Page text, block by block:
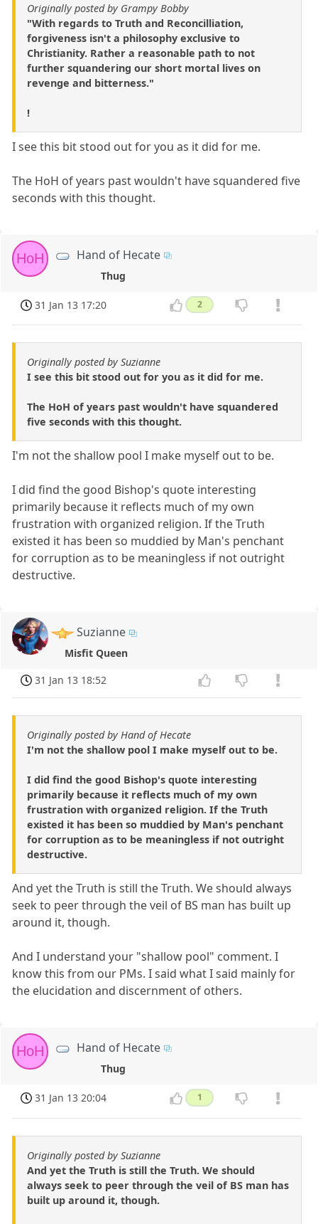
Originally posted by Grampy Bobby
"With regards to Truth and Reconcilliation,
forgiveness isn't a philosophy exclusive to
Christianity. Rather a reasonable path to not
further squandering our short mortal lives on
revenge and bitterness."
!
I see this bit stood out for you as it did for me.
The HoH of years past wouldn't have squandered five
seconds with this thought.
HoH Hand of Hecate
Thug
31 Jan 13 17:20 2
Originally posted by Suzianne
I see this bit stood out for you as it did for me.
The HoH of years past wouldn't have squandered
five seconds with this thought.
I'm not the shallow pool I make myself out to be.
I did find the good Bishop's quote interesting
primarily because it reflects much of my own
frustration with organized religion. If the Truth
existed it has been so muddied by Man's penchant
for corruption as to be meaningless if not outright
destructive.
Suzianne
Misfit Queen
31 Jan 13 18:52
Originally posted by Hand of Hecate
I'm not the shallow pool I make myself out to be.
I did find the good Bishop's quote interesting
primarily because it reflects much of my own
frustration with organized religion. If the Truth
existed it has been so muddied by Man's penchant
for corruption as to be meaningless if not outright
destructive.
And yet the Truth is still the Truth. We should always
seek to peer through the veil of BS man has built up
around it, though.
And I understand your "shallow pool" comment. I
know this from our PMs. I said what I said mainly for
the elucidation and discernment of others.
HoH Hand of Hecate
Thug
31 Jan 13 20:04 1
Originally posted by Suzianne
And yet the Truth is still the Truth. We should
always seek to peer through the veil of BS man has
built up around it, though.